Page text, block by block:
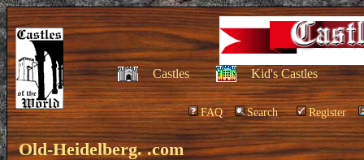
Castles Kid's Castles
FAQ Search Register
Old-Heidelberg. .com